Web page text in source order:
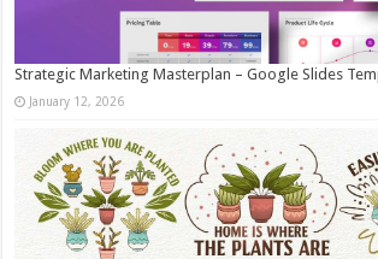
Strategic Marketing Masterplan – Google Slides
January 12, 2026